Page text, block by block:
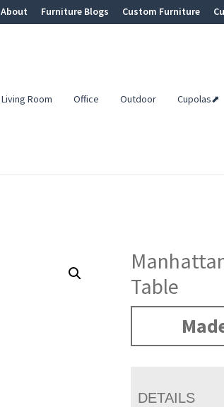
About Furniture Blogs Custom Furniture
Living Room Office Outdoor Cupolas⬈
Table
DETAILS